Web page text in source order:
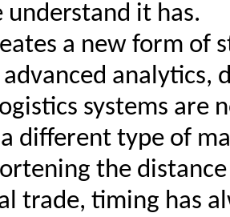
understand it has.
a new form of
systems are
different type of
the
trade, timing has